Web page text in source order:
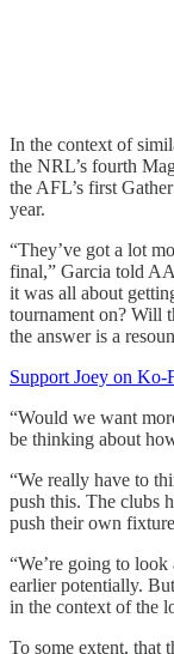
In the context of
the NRL’s fourth
the AFL’s first
year.
“They’ve got a lot
final,” Garcia told
it was all about
tournament on? Will
the answer is a
Support Joey on Ko-
“Would we want
be thinking about
“We really have to
push this. The clubs
push their own
“We’re going to look
earlier potentially.
in the context of the
To some extent, that